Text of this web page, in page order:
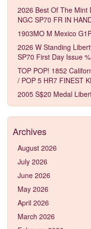
2026 Best Of The Mint
NGC SP70 FR IN
1903MO M Mexico
2026 W Standing
SP70 First Day Issue %
TOP POP! 1852
/ POP 5 HR7 FINEST
2005 S$20 Medal
Archives
August 2026
July 2026
June 2026
May 2026
April 2026
March 2026